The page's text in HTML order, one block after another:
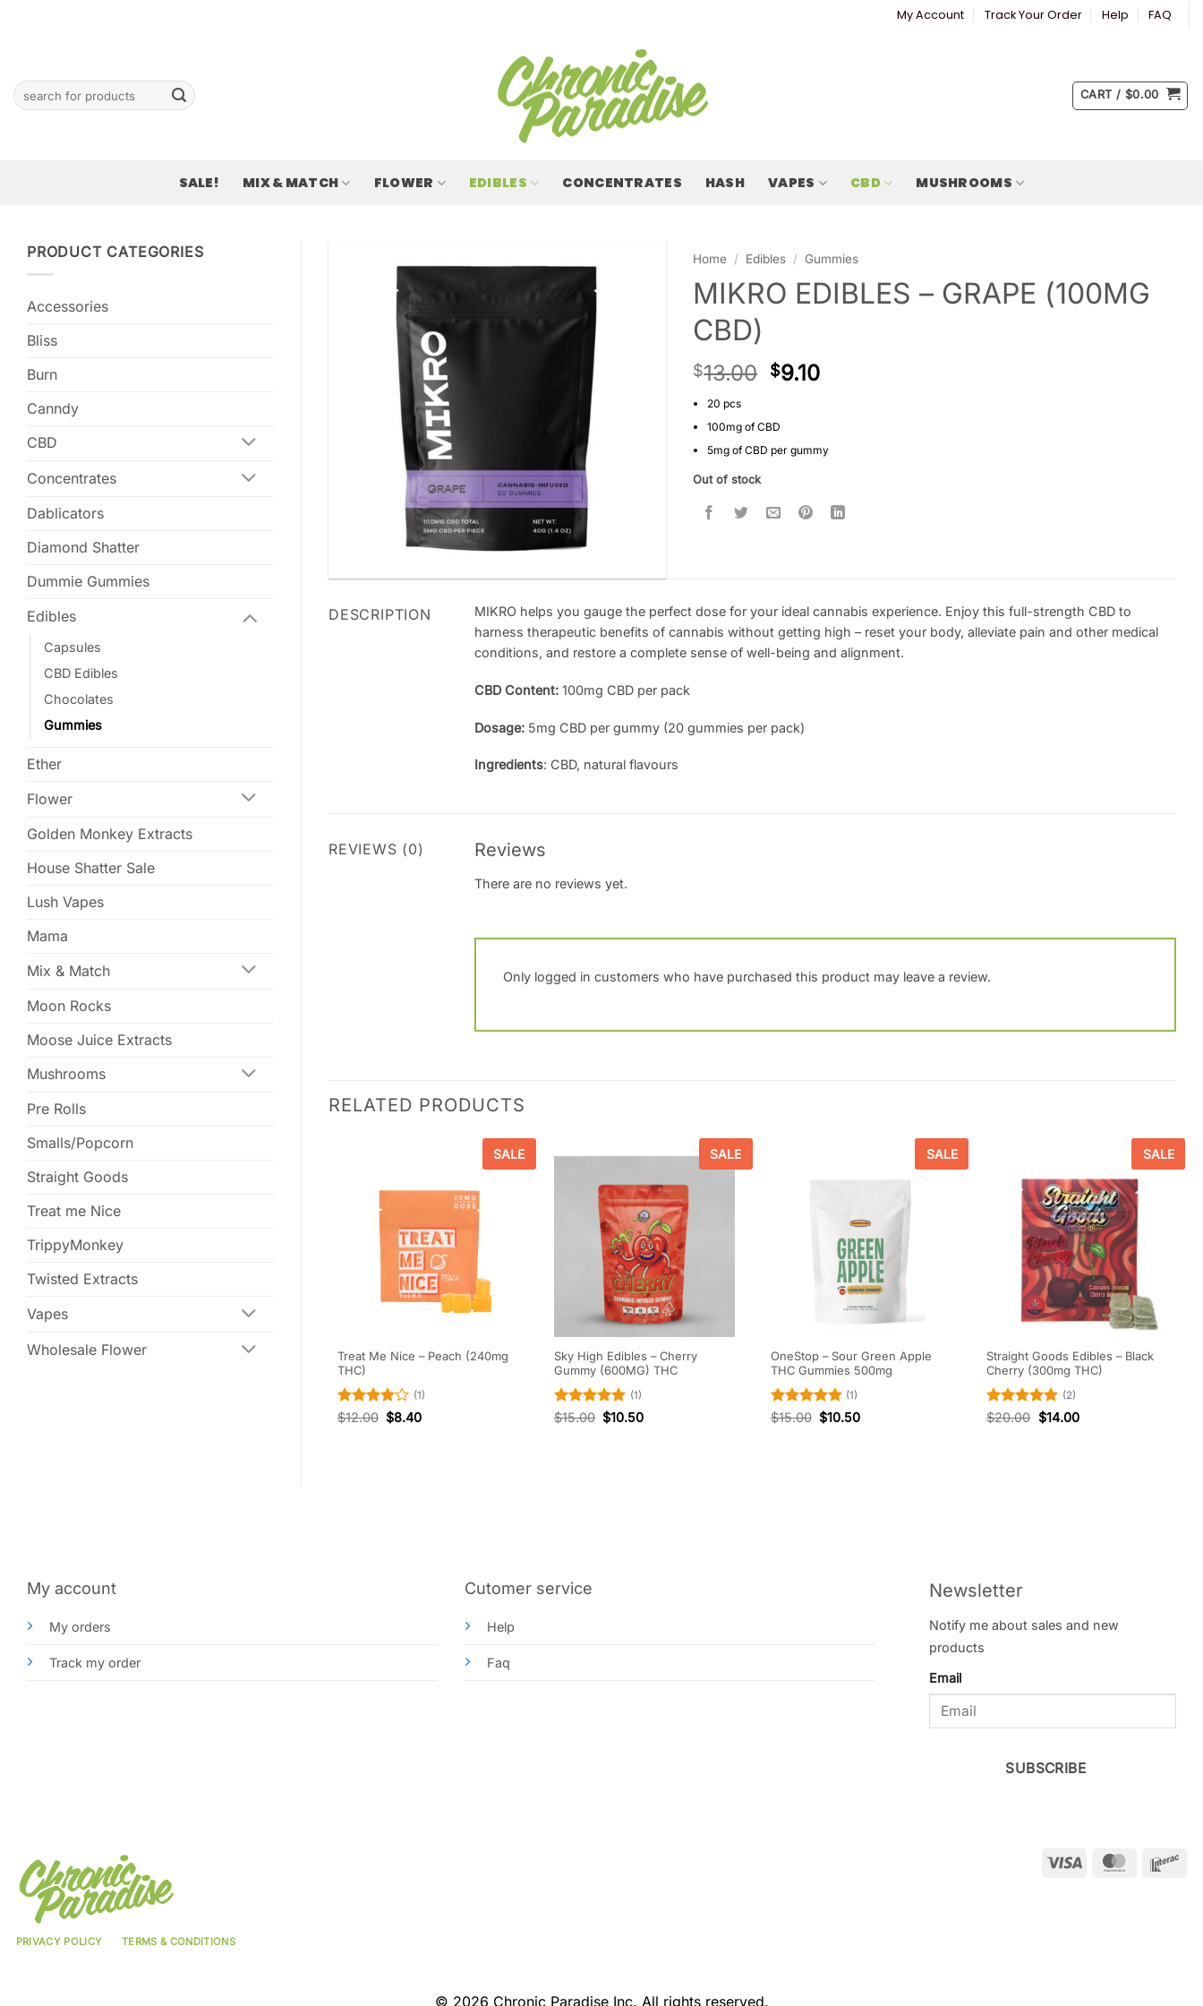
My Account Track Your Order Help FAQ
Search
for:
CART / $0.00
SALE! MIX & MATCH FLOWER EDIBLES CONCENTRATES HASH VAPES CBD MUSHROOMS
PRODUCT CATEGORIES
Accessories
Bliss
Burn
Canndy
CBD
Concentrates
Dablicators
Diamond Shatter
Dummie Gummies
Edibles
Capsules
CBD Edibles
Chocolates
Gummies
Ether
Flower
Golden Monkey Extracts
House Shatter Sale
Lush Vapes
Mama
Mix & Match
Moon Rocks
Moose Juice Extracts
Mushrooms
Pre Rolls
Smalls/Popcorn
Straight Goods
Treat me Nice
TrippyMonkey
Twisted Extracts
Vapes
Wholesale Flower
Home / Edibles / Gummies
MIKRO EDIBLES – GRAPE (100MG
CBD)
$13.00 $9.10
20 pcs
100mg of CBD
5mg of CBD per gummy
Out of stock
DESCRIPTION
MIKRO helps you gauge the perfect dose for your ideal cannabis experience. Enjoy this full-strength CBD to
harness therapeutic benefits of cannabis without getting high – reset your body, alleviate pain and other medical
conditions, and restore a complete sense of well-being and alignment.
CBD Content:100mg CBD per pack
Dosage:5mg CBD per gummy (20 gummies per pack)
Ingredients: CBD, natural flavours
REVIEWS (0) Reviews
There are no reviews yet.
Only logged in customers who have purchased this product may leave a review.
RELATED PRODUCTS
SALE
Treat Me Nice – Peach (240mg
THC)
Rated4
(1)
$12.00 $8.40
SALE
Sky High Edibles – Cherry
Gummy (600MG) THC
Rated5
(1)
$15.00 $10.50
SALE
OneStop – Sour Green Apple
THC Gummies 500mg
Rated5
(1)
$15.00 $10.50
SALE
Straight Goods Edibles – Black
Cherry (300mg THC)
Rated5
(2)
$20.00 $14.00
SALE
(240mg
Twisted Extracts – CBD Salted
My account
My orders
Track my order
Cutomer service
Help
Faq
Newsletter
Notify me about sales and new
products
Email
SUBSCRIBE
PRIVACY POLICY TERMS & CONDITIONS
Visa
© 2026 Chronic Paradise Inc. All rights reserved.